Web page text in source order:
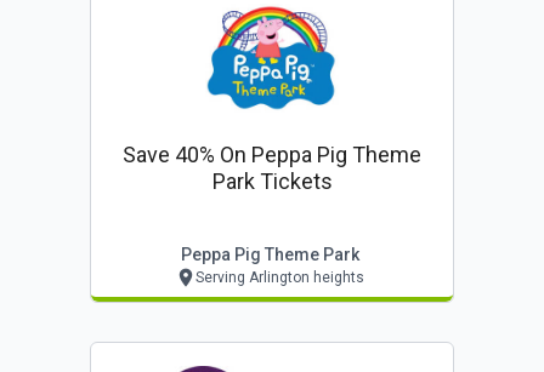
Save 40% On Peppa Pig Theme
Park Tickets
Peppa Pig Theme Park
Serving Arlington heights